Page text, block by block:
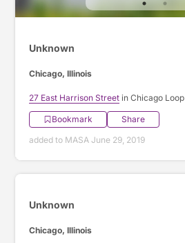
Unknown
Chicago, Illinois
27 East Harrison Street in Chicago Loop
Bookmark
Share
added to MASA June 29, 2019
Unknown
Chicago, Illinois